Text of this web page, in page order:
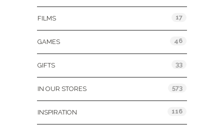
FILMS 17
GAMES 46
GIFTS 33
IN OUR STORES 573
INSPIRATION 116